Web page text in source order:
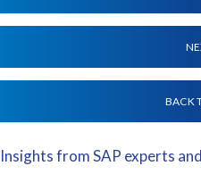
BACK
Insights from SAP experts